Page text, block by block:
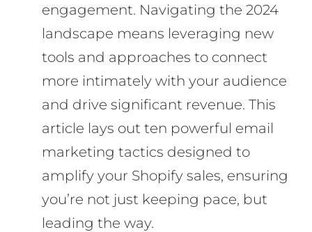
engagement. Navigating the 2024
landscape means leveraging new
tools and approaches to connect
more intimately with your audience
and drive significant revenue. This
article lays out ten powerful email
marketing tactics designed to
amplify your Shopify sales, ensuring
you’re not just keeping pace, but
leading the way.